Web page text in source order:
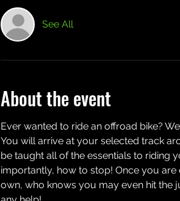
See All
About the event
Ever wanted to ride an offroad bike?
You will arrive at your selected track
be taught all of the essentials to riding
importantly, how to stop! Once you
own, who knows you may even hit the